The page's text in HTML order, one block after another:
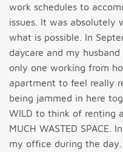
work schedules to
issues. It was absolutely
what is possible. In
daycare and my
only one working from
apartment to feel really
being jammed in here
WILD to think of renting
MUCH WASTED SPACE.
my office during the